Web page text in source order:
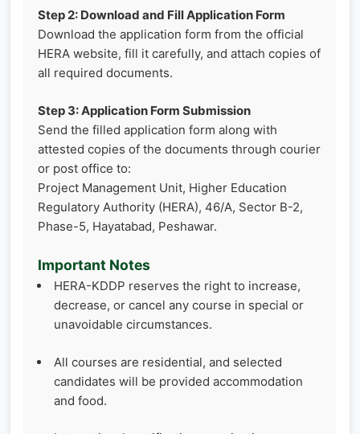
Step 2: Download and Fill Application Form
Download the application form from the official
HERA website, fill it carefully, and attach copies of
all required documents.
Step 3: Application Form Submission
Send the filled application form along with
attested copies of the documents through courier
or post office to:
Project Management Unit, Higher Education
Regulatory Authority (HERA), 46/A, Sector B-2,
Phase-5, Hayatabad, Peshawar.
Important Notes
HERA-KDDP reserves the right to increase,
decrease, or cancel any course in special or
unavoidable circumstances.
All courses are residential, and selected
candidates will be provided accommodation
and food.